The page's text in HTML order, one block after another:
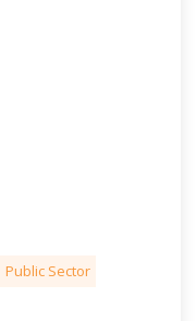
Public Sector